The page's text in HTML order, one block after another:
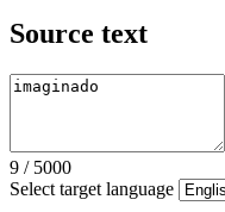
Source text
9 / 5000
Select target language